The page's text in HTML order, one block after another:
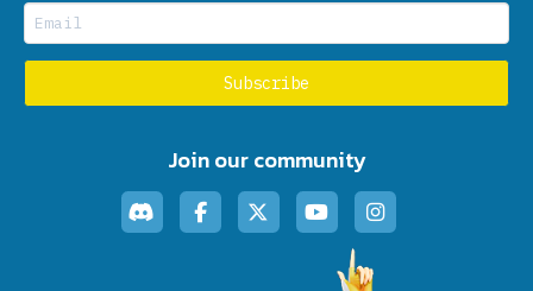
Join our community